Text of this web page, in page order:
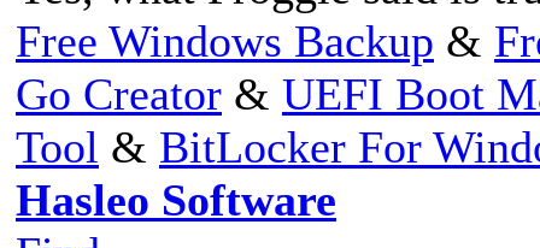
Free Windows Backup &
Go Creator & UEFI Boot
Tool & BitLocker For
Hasleo Software